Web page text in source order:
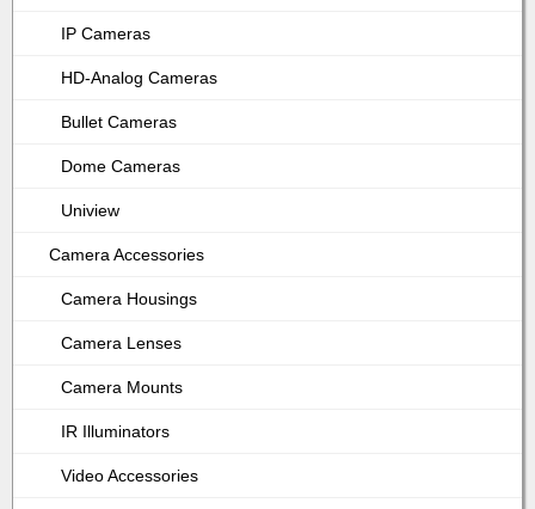
IP Cameras
HD-Analog Cameras
Bullet Cameras
Dome Cameras
Uniview
Camera Accessories
Camera Housings
Camera Lenses
Camera Mounts
IR Illuminators
Video Accessories